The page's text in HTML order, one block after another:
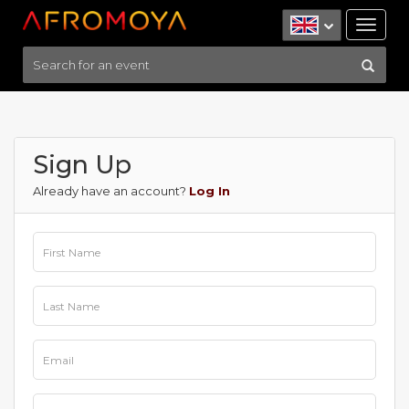
Sign Up
Already have an account? Log In